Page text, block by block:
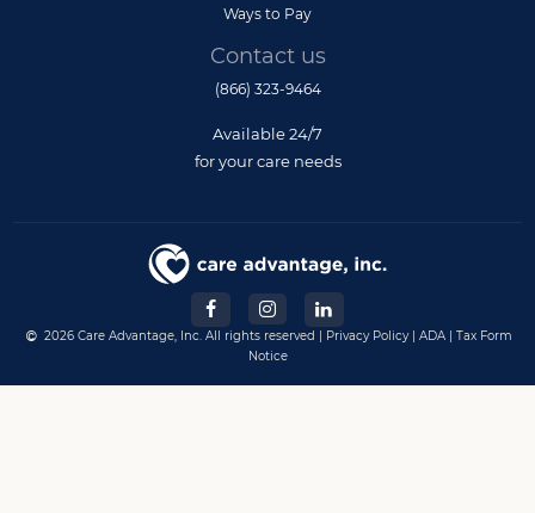
Ways to Pay
Contact us
(866) 323-9464
Available 24/7
for your care needs
2026 Care Advantage, Inc. All rights reserved | Privacy Policy| ADA| Tax Form
Notice